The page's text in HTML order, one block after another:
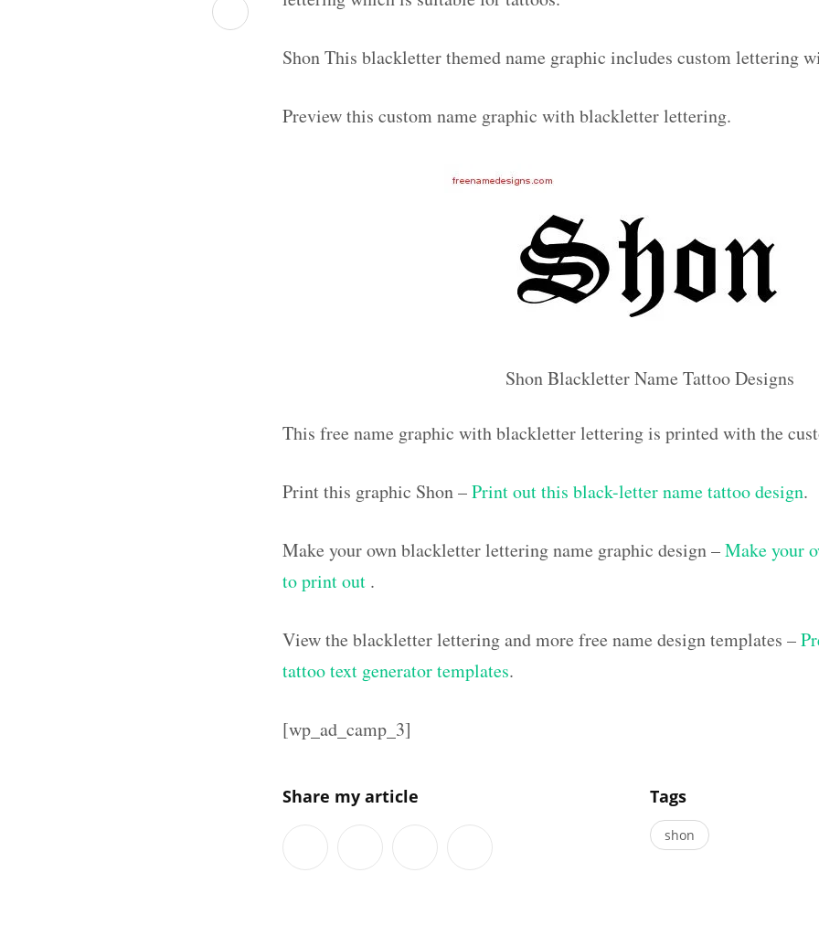
Shon This blackletter themed name graphic includes custom lettering
Preview this custom name graphic with blackletter lettering.
Shon Blackletter Name Tattoo Designs
This free name graphic with blackletter lettering is printed with the
Print this graphic Shon –Print out this black-letter name tattoo design.
Make your own blackletter lettering name graphic design –Make your
to print out .
View the blackletter lettering and more free name design templates –
tattoo text generator templates.
[wp_ad_camp_3]
Share my article Tags
shon